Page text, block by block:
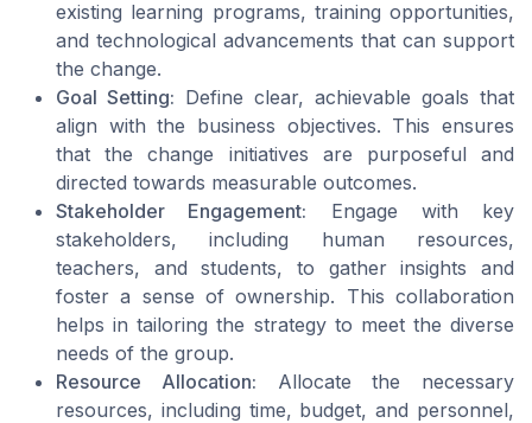
existing learning programs, training opportunities,
and technological advancements that can support
the change.
Goal Setting: Define clear, achievable goals that
align with the business objectives. This ensures
that the change initiatives are purposeful and
directed towards measurable outcomes.
Stakeholder Engagement: Engage with key
stakeholders, including human resources,
teachers, and students, to gather insights and
foster a sense of ownership. This collaboration
helps in tailoring the strategy to meet the diverse
needs of the group.
Resource Allocation: Allocate the necessary
resources, including time, budget, and personnel,